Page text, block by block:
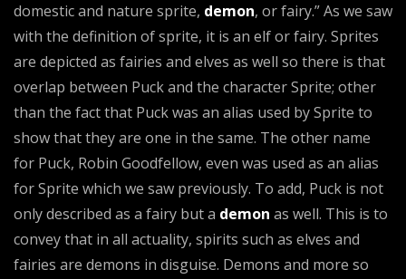
domestic and nature sprite, demon, or fairy.” As we saw
with the definition of sprite, it is an elf or fairy. Sprites
are depicted as fairies and elves as well so there is that
overlap between Puck and the character Sprite; other
than the fact that Puck was an alias used by Sprite to
show that they are one in the same. The other name
for Puck, Robin Goodfellow, even was used as an alias
for Sprite which we saw previously. To add, Puck is not
only described as a fairy but a demon as well. This is to
convey that in all actuality, spirits such as elves and
fairies are demons in disguise. Demons and more so